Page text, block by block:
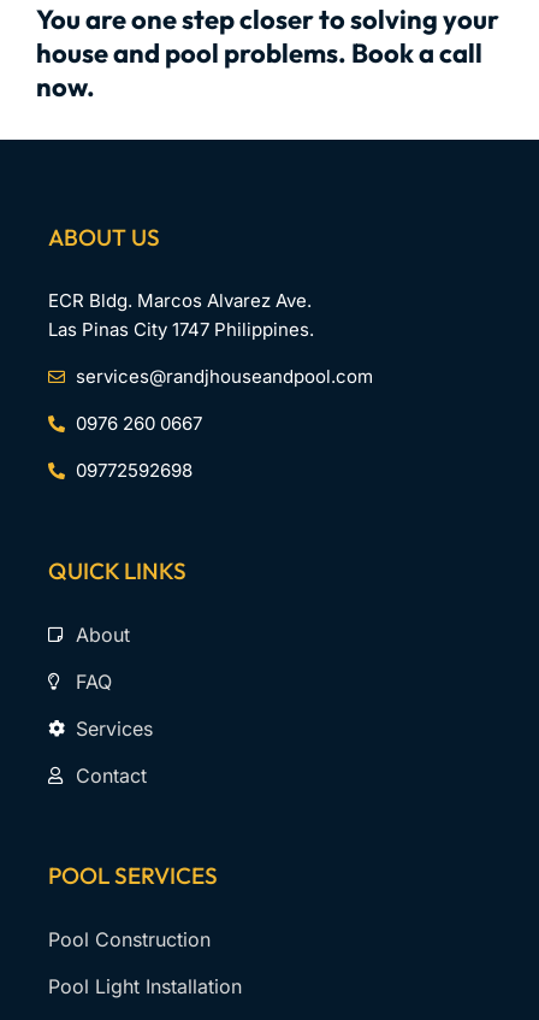
You are one step closer to solving your
house and pool problems. Book a call
now.
ABOUT US
ECR Bldg. Marcos Alvarez Ave.
Las Pinas City 1747 Philippines.
services@randjhouseandpool.com
0976 260 0667
09772592698
QUICK LINKS
About
FAQ
Services
Contact
POOL SERVICES
Pool Construction
Pool Light Installation